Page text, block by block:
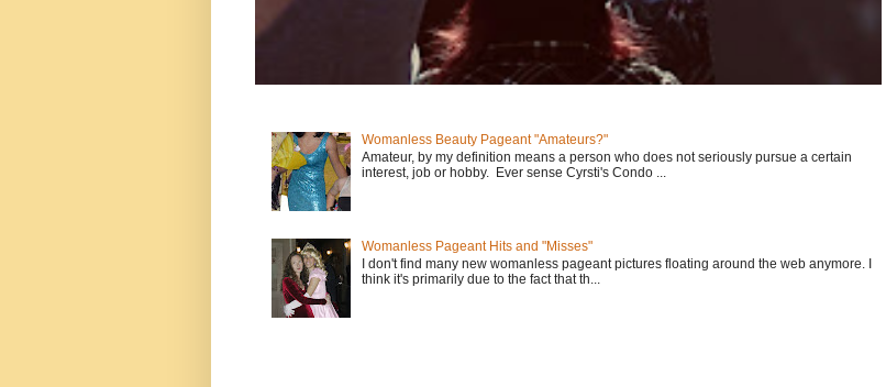
Womanless Beauty Pageant "Amateurs?"
Amateur, by my definition means a person who does not seriously pursue a certain
interest, job or hobby. Ever sense Cyrsti's Condo ...
Womanless Pageant Hits and "Misses"
I don't find many new womanless pageant pictures floating around the web anymore. I
think it's primarily due to the fact that th...